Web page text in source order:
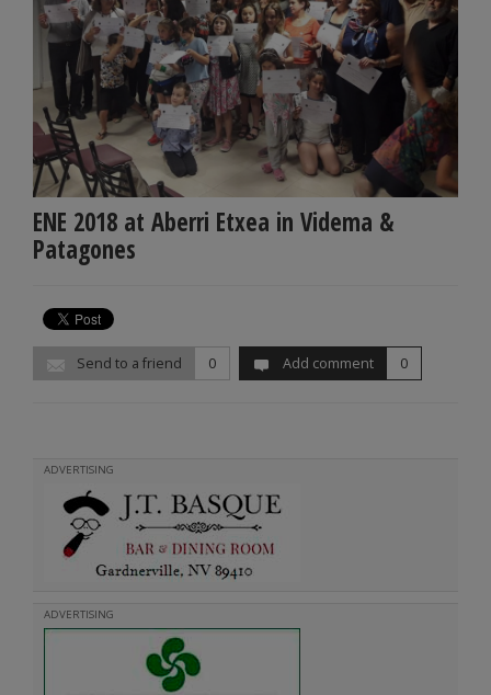
ENE 2018 at Aberri Etxea in Videma &
Patagones
Send to a friend 0 Add comment 0
ADVERTISING
ADVERTISING